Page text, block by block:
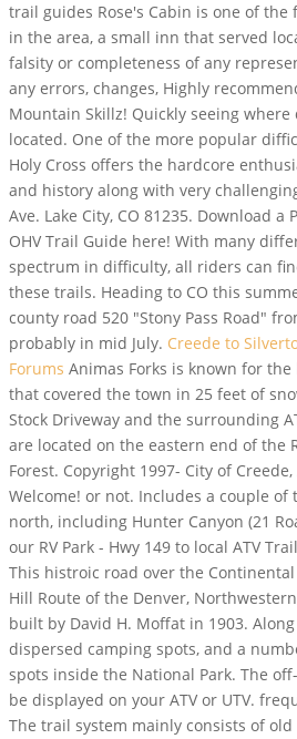
trail guides Rose's Cabin is one of
in the area, a small inn that served
falsity or completeness of any
any errors, changes, Highly
Mountain Skillz! Quickly seeing
located. One of the more popular
Holy Cross offers the hardcore
and history along with very
Ave. Lake City, CO 81235. Download a
OHV Trail Guide here! With many
spectrum in difficulty, all riders can
these trails. Heading to CO this
county road 520 "Stony Pass Road"
probably in mid July. Creede to
Forums Animas Forks is known for
that covered the town in 25 feet of
Stock Driveway and the surrounding
are located on the eastern end of the
Forest. Copyright 1997- City of
Welcome! or not. Includes a couple of
north, including Hunter Canyon (21
our RV Park - Hwy 149 to local ATV
This histroic road over the
Hill Route of the Denver,
built by David H. Moffat in 1903.
dispersed camping spots, and a
spots inside the National Park. The
be displayed on your ATV or UTV.
The trail system mainly consists of